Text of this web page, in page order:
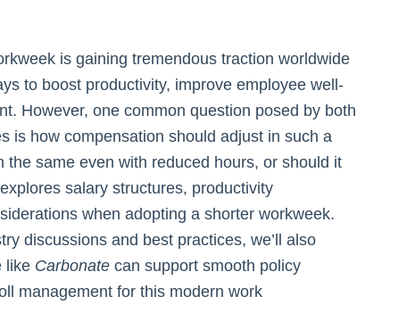
is gaining tremendous traction worldwide
to boost productivity, improve employee well-
However, one common question posed by both
is how compensation should adjust in such a
the same even with reduced hours, or should it
salary structures, productivity
when adopting a shorter workweek.
discussions and best practices, we’ll also
like Carbonate can support smooth policy
management for this modern work